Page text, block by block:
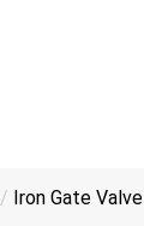
/ Iron Gate Valve